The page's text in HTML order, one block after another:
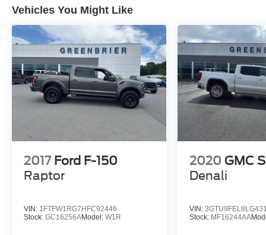
modern tech.
Vehicles You Might Like
2017 Ford F-150
Raptor
VIN: 1FTFW1RG7HFC92446
Stock: GC16256AModel: W1R
2020 GMC
Denali
VIN:
Stock: MF16244AA